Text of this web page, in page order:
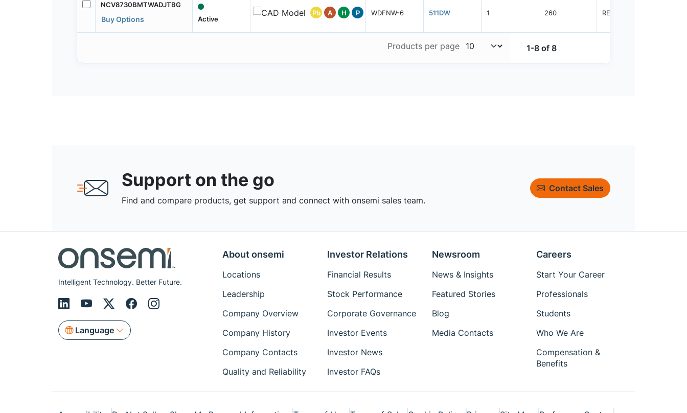
NCV8730BMTWADJTBG
Buy Options Active
Pb A H P WDFNW-6 511DW 1 260 REEL
1-8 of 8
Products per page
Support on the go
Find and compare products, get support and connect with onsemi sales team.
Contact Sales
Intelligent Technology. Better Future.
Language
About onsemi
Locations
Leadership
Company Overview
Company History
Company Contacts
Quality and Reliability
Investor Relations
Financial Results
Stock Performance
Corporate Governance
Investor Events
Investor News
Investor FAQs
Newsroom
News & Insights
Featured Stories
Blog
Media Contacts
Careers
Start Your Career
Professionals
Students
Who We Are
Compensation &
Benefits